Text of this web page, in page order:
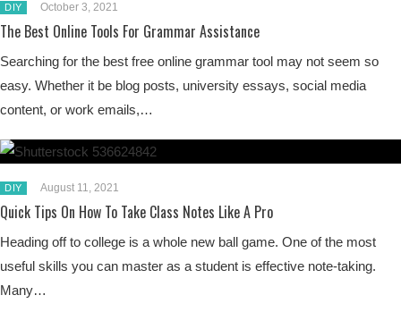
DIY October 3, 2021
The Best Online Tools For Grammar Assistance
Searching for the best free online grammar tool may not seem so
easy. Whether it be blog posts, university essays, social media
content, or work emails,…
DIY August 11, 2021
Quick Tips On How To Take Class Notes Like A Pro
Heading off to college is a whole new ball game. One of the most
useful skills you can master as a student is effective note-taking.
Many…